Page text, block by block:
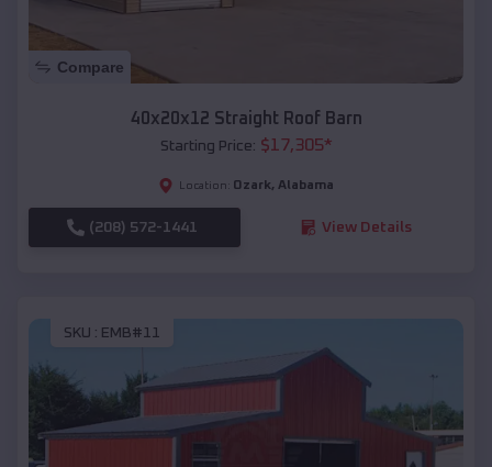
Compare
40x20x12 Straight Roof Barn
Starting Price: $17,305*
Location: Ozark, Alabama
(208) 572-1441 View Details
SKU : EMB#11